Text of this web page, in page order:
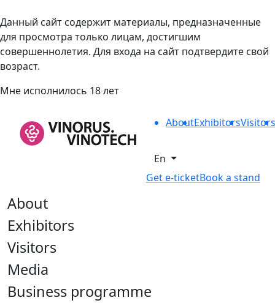
Данный сайт содержит материалы, предназначенные
для просмотра только лицам, достигшим
совершеннолетия. Для входа на сайт подтвердите свой
возраст.
Мне исполнилось 18 лет
AboutExhibitorsVisitors
En
Get e-ticketBook a stand
About
Exhibitors
Visitors
Media
Business programme